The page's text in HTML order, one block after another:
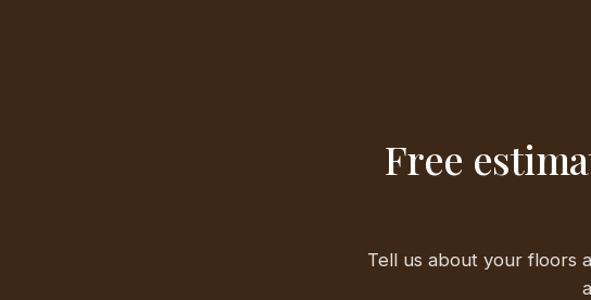
Free
Tell us about your floors